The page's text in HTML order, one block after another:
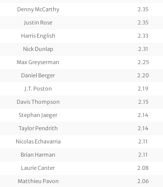
Denny McCarthy 2.35
Justin Rose 2.35
Harris English 2.33
Nick Dunlap 2.31
Max Greyserman 2.25
Daniel Berger 2.20
J.T. Poston 2.19
Davis Thompson 2.15
Stephan Jaeger 2.14
Taylor Pendrith 2.14
Nicolas Echavarria 2.11
Brian Harman 2.11
Laurie Canter 2.08
Matthieu Pavon 2.06